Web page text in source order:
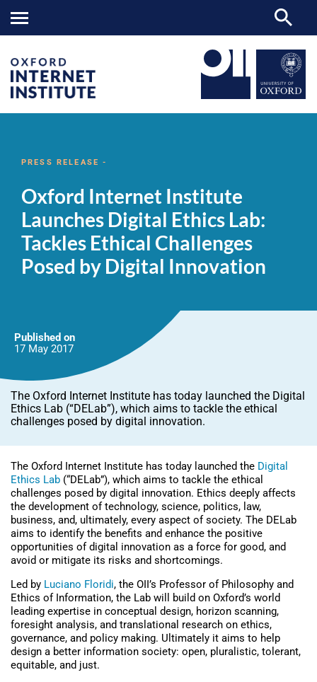
Institute
Ethics
Lab:
Tackles
Ethical
Challenges
Posed
by
Digital
PRESS RELEASE -
Oxford Internet Institute
Launches Digital Ethics Lab:
Tackles Ethical Challenges
Posed by Digital Innovation
Published on
17 May 2017
The Oxford Internet Institute has today launched the Digital
Ethics Lab (“DELab”), which aims to tackle the ethical
challenges posed by digital innovation.
The Oxford Internet Institute has today launched the Digital
Ethics Lab (“DELab”), which aims to tackle the ethical
challenges posed by digital innovation. Ethics deeply affects
the development of technology, science, politics, law,
business, and, ultimately, every aspect of society. The DELab
aims to identify the benefits and enhance the positive
opportunities of digital innovation as a force for good, and
avoid or mitigate its risks and shortcomings.
Led by Luciano Floridi, the OII’s Professor of Philosophy and
Ethics of Information, the Lab will build on Oxford’s world
leading expertise in conceptual design, horizon scanning,
foresight analysis, and translational research on ethics,
governance, and policy making. Ultimately it aims to help
design a better information society: open, pluralistic, tolerant,
equitable, and just.